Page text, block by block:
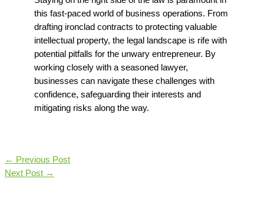
this fast-paced world of business operations. From
drafting ironclad contracts to protecting valuable
intellectual property, the legal landscape is rife with
potential pitfalls for the unwary entrepreneur. By
working closely with a seasoned lawyer,
businesses can navigate these challenges with
confidence, safeguarding their interests and
mitigating risks along the way.
← Previous Post
Next Post →